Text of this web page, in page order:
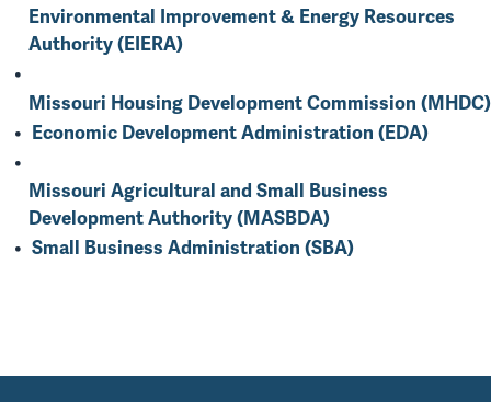
Environmental Improvement & Energy Resources
Authority (EIERA)
Missouri Housing Development Commission (MHDC)
Economic Development Administration (EDA)
Missouri Agricultural and Small Business
Development Authority (MASBDA)
Small Business Administration (SBA)